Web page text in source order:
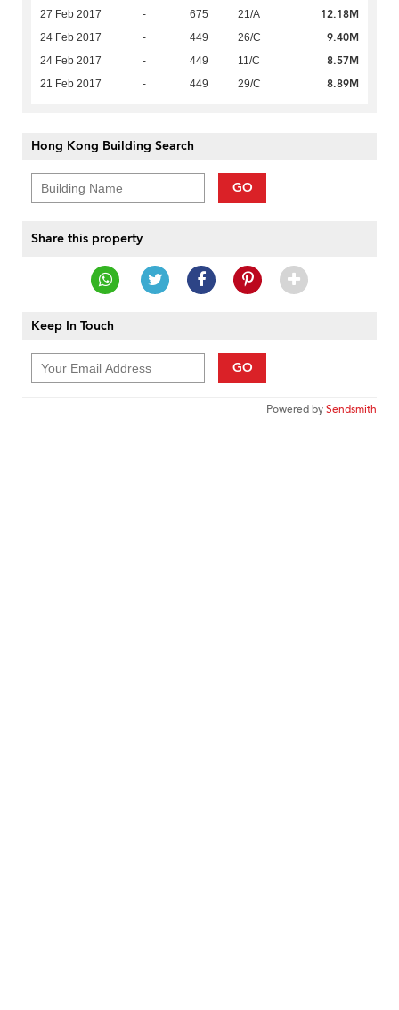
27 Feb 2017 - 675 21/A 12.18M
24 Feb 2017 - 449 26/C 9.40M
24 Feb 2017 - 449 11/C 8.57M
21 Feb 2017 - 449 29/C 8.89M
Hong Kong Building Search
GO
Share this property
Keep In Touch
GO
Powered bySendsmith